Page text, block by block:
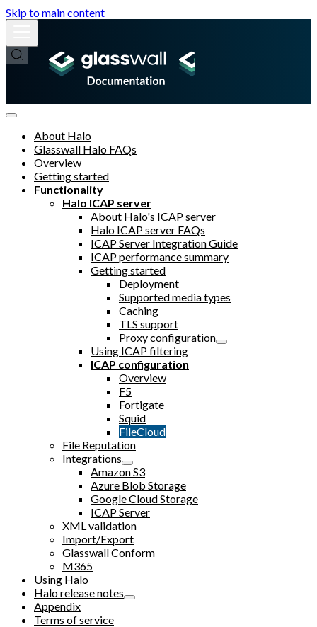
Skip to main content
About Halo
Glasswall Halo FAQs
Overview
Getting started
Functionality
Halo ICAP server
About Halo's ICAP server
Halo ICAP server FAQs
ICAP Server Integration Guide
ICAP performance summary
Getting started
Deployment
Supported media types
Caching
TLS support
Proxy configuration
Using ICAP filtering
ICAP configuration
Overview
F5
Fortigate
Squid
FileCloud
File Reputation
Integrations
Amazon S3
Azure Blob Storage
Google Cloud Storage
ICAP Server
XML validation
Import/Export
Glasswall Conform
M365
Using Halo
Halo release notes
Appendix
Terms of service